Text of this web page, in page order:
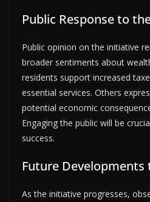
Public Response to
Public opinion on the initiative
broader sentiments about
residents support increased
essential services. Others
potential economic
Engaging the public will be
success.
Future Developments
As the initiative progresses,